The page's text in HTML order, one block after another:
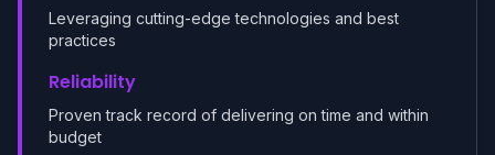
Leveraging cutting-edge technologies and best
practices
Reliability
Proven track record of delivering on time and within
budget